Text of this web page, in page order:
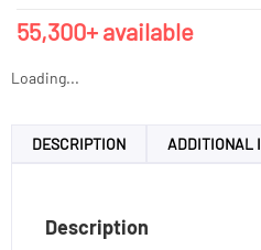
55,300+ available
Loading...
DESCRIPTION ADDITIONAL
Description